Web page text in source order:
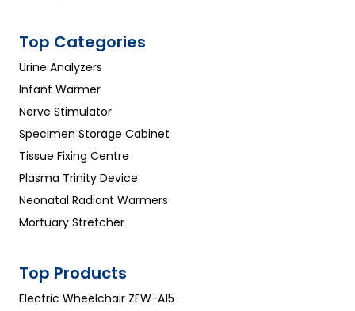
Top Categories
Urine Analyzers
Infant Warmer
Nerve Stimulator
Specimen Storage Cabinet
Tissue Fixing Centre
Plasma Trinity Device
Neonatal Radiant Warmers
Mortuary Stretcher
Top Products
Electric Wheelchair ZEW-A15